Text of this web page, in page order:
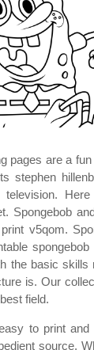
pages are a
stephen
television.
Spongebob
v5qom.
the basic skills
is. Our
field.
to print
source.